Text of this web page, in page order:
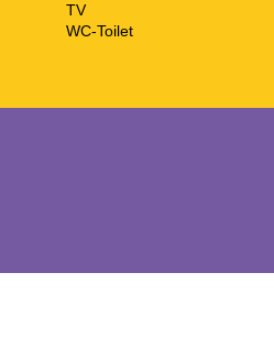
TV
WC-Toilet